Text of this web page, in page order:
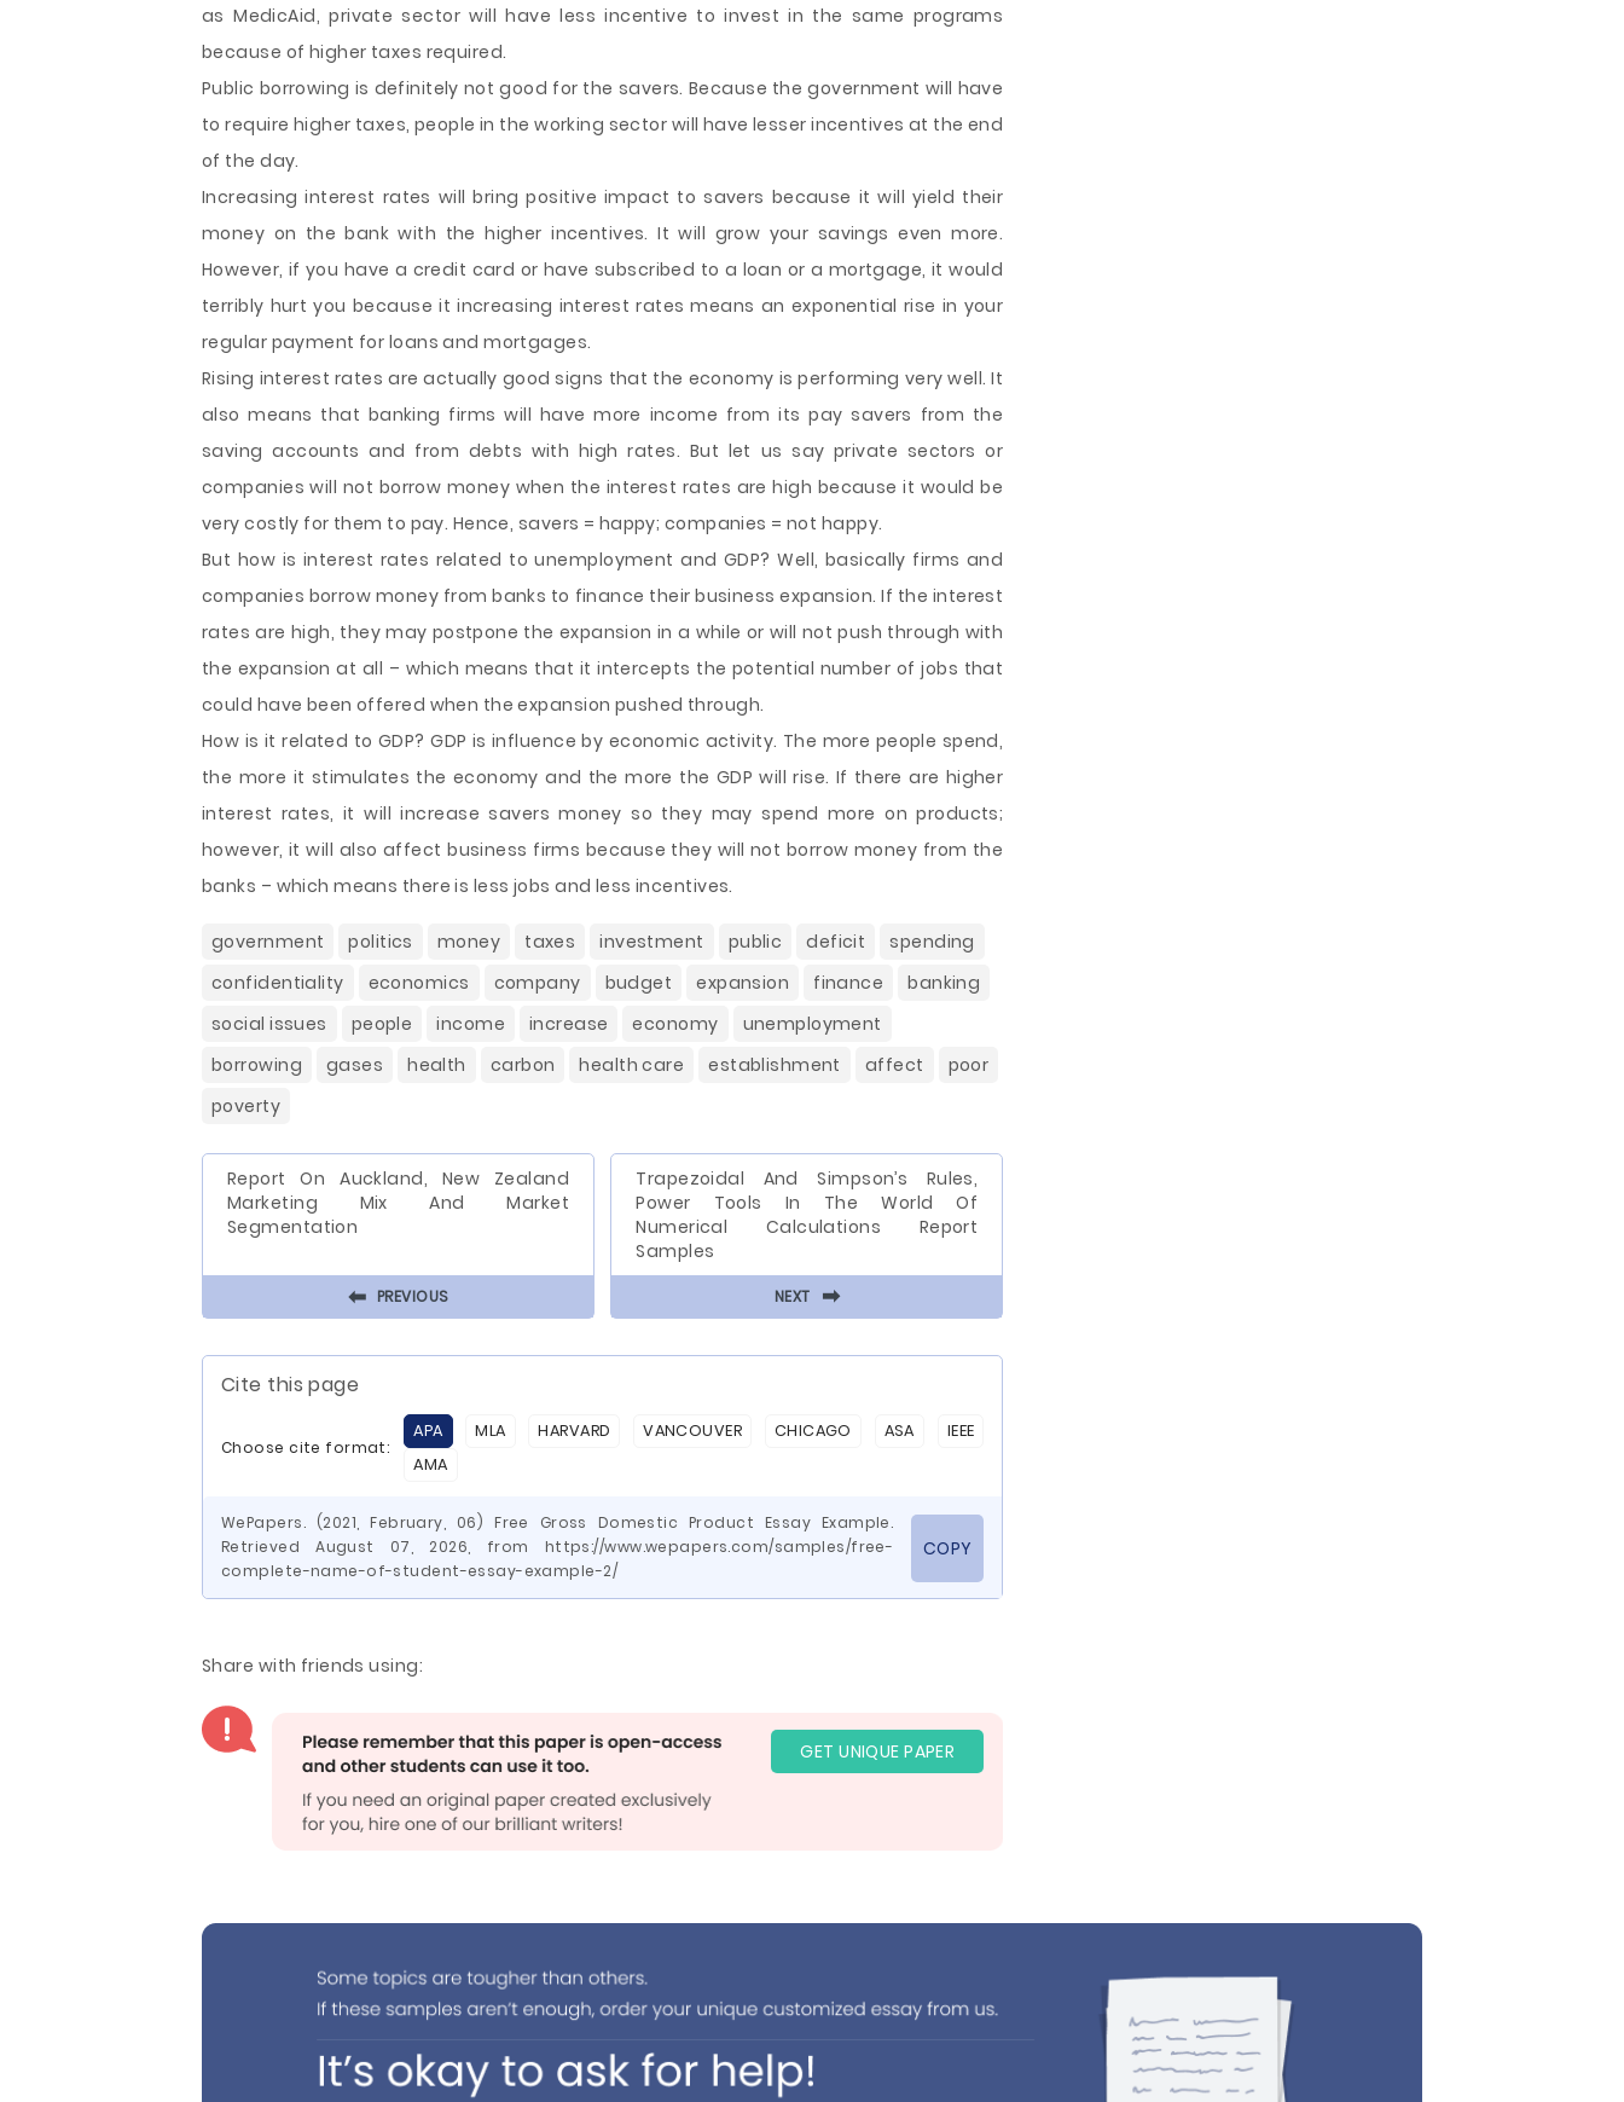
as MedicAid, private sector will have less incentive to invest in the same programs
because of higher taxes required.
Public borrowing is definitely not good for the savers. Because the government will have
to require higher taxes, people in the working sector will have lesser incentives at the end
of the day.
Increasing interest rates will bring positive impact to savers because it will yield their
money on the bank with the higher incentives. It will grow your savings even more.
However, if you have a credit card or have subscribed to a loan or a mortgage, it would
terribly hurt you because it increasing interest rates means an exponential rise in your
regular payment for loans and mortgages.
Rising interest rates are actually good signs that the economy is performing very well. It
also means that banking firms will have more income from its pay savers from the
saving accounts and from debts with high rates. But let us say private sectors or
companies will not borrow money when the interest rates are high because it would be
very costly for them to pay. Hence, savers = happy; companies = not happy.
But how is interest rates related to unemployment and GDP? Well, basically firms and
companies borrow money from banks to finance their business expansion. If the interest
rates are high, they may postpone the expansion in a while or will not push through with
the expansion at all – which means that it intercepts the potential number of jobs that
could have been offered when the expansion pushed through.
How is it related to GDP? GDP is influence by economic activity. The more people spend,
the more it stimulates the economy and the more the GDP will rise. If there are higher
interest rates, it will increase savers money so they may spend more on products;
however, it will also affect business firms because they will not borrow money from the
banks – which means there is less jobs and less incentives.
government politics money taxes investment public deficit
spending
confidentiality
economics company budget expansion finance
banking
social issues
people income increase economy
unemployment
borrowing
gases health carbon health care establishment affect
poor
poverty
Report On Auckland, New Zealand
Marketing Mix And Market
Segmentation
⬅ PREVIOUS
Trapezoidal And Simpson’s Rules,
Power Tools In The World Of
Numerical Calculations Report
Samples
NEXT ⬅
Cite this page
Choose cite format:
APA MLA HARVARD VANCOUVER CHICAGO ASA
IEEE
AMA
WePapers. (2021, February, 06) Free Gross Domestic Product Essay Example.
Retrieved August 07, 2026, from https://www.wepapers.com/samples/free-
complete-name-of-student-essay-example-2/
COPY
Share with friends using:
GET UNIQUE PAPER